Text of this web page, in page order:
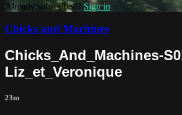
Already subscribed? Sign in
Chicks and Machines
Chicks_And_Machines-
Liz_et_Veronique
23m